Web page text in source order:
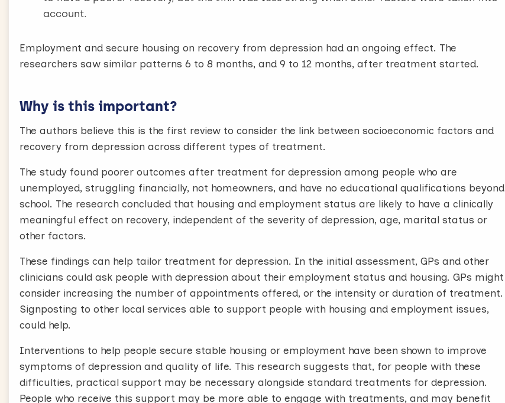
account.
Employment and secure housing on recovery from depression had an ongoing effect. The
researchers saw similar patterns 6 to 8 months, and 9 to 12 months, after treatment started.
Why is this important?
The authors believe this is the first review to consider the link between socioeconomic factors and
recovery from depression across different types of treatment.
The study found poorer outcomes after treatment for depression among people who are
unemployed, struggling financially, not homeowners, and have no educational qualifications beyond
school. The research concluded that housing and employment status are likely to have a clinically
meaningful effect on recovery, independent of the severity of depression, age, marital status or
other factors.
These findings can help tailor treatment for depression. In the initial assessment, GPs and other
clinicians could ask people with depression about their employment status and housing. GPs might
consider increasing the number of appointments offered, or the intensity or duration of treatment.
Signposting to other local services able to support people with housing and employment issues,
could help.
Interventions to help people secure stable housing or employment have been shown to improve
symptoms of depression and quality of life. This research suggests that, for people with these
difficulties, practical support may be necessary alongside standard treatments for depression.
People who receive this support may be more able to engage with treatments, and may benefit